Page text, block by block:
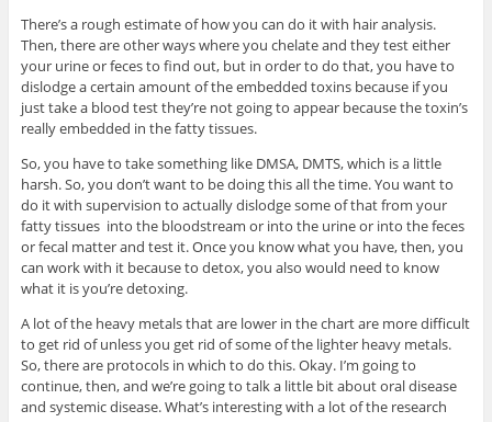
There’s a rough estimate of how you can do it with hair analysis.
Then, there are other ways where you chelate and they test either
your urine or feces to find out, but in order to do that, you have to
dislodge a certain amount of the embedded toxins because if you
just take a blood test they’re not going to appear because the toxin’s
really embedded in the fatty tissues.
So, you have to take something like DMSA, DMTS, which is a little
harsh. So, you don’t want to be doing this all the time. You want to
do it with supervision to actually dislodge some of that from your
fatty tissues into the bloodstream or into the urine or into the feces
or fecal matter and test it. Once you know what you have, then, you
can work with it because to detox, you also would need to know
what it is you’re detoxing.
A lot of the heavy metals that are lower in the chart are more difficult
to get rid of unless you get rid of some of the lighter heavy metals.
So, there are protocols in which to do this. Okay. I’m going to
continue, then, and we’re going to talk a little bit about oral disease
and systemic disease. What’s interesting with a lot of the research